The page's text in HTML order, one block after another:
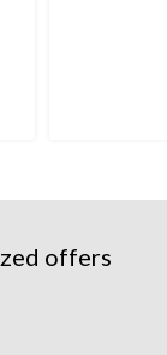
offers